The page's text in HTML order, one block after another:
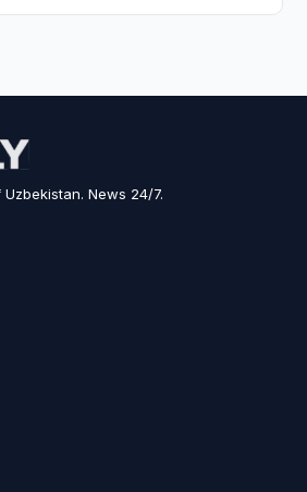
News 24/7.